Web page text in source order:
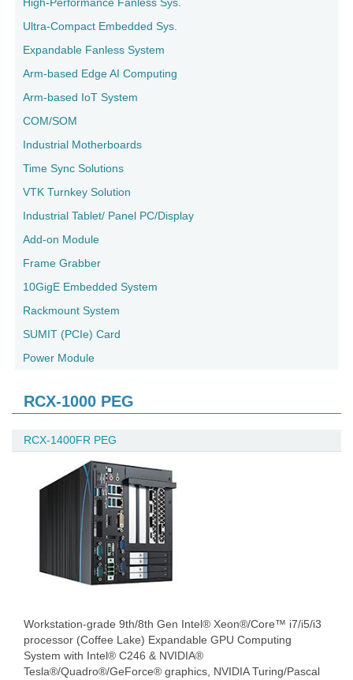
Ultra-Compact Embedded Sys.
Expandable Fanless System
Arm-based Edge AI Computing
Arm-based IoT System
COM/SOM
Industrial Motherboards
Time Sync Solutions
VTK Turnkey Solution
Industrial Tablet/ Panel PC/Display
Add-on Module
Frame Grabber
10GigE Embedded System
Rackmount System
SUMIT (PCIe) Card
Power Module
RCX-1000 PEG
RCX-1400FR PEG
Workstation-grade 9th/8th Gen Intel® Xeon®/Core™ i7/i5/i3
processor (Coffee Lake) Expandable GPU Computing
System with Intel® C246 & NVIDIA®
Tesla®/Quadro®/GeForce® graphics, NVIDIA Turing/Pascal